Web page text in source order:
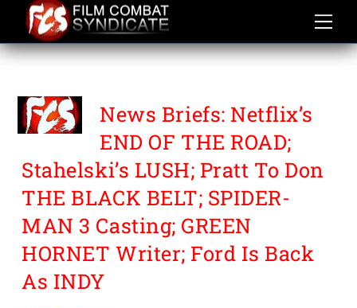
content
THE BLACKBELT
News Briefs: Netflix’s
END OF THE ROAD;
Stahelski’s LUSH; Pratt To Don
THE BLACK BELT; SPIDER-
MAN 3 Casting; GREEN
HORNET Writer; Ford Is Back
As INDY